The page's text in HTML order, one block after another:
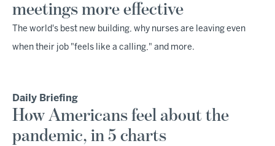
meetings more effective
The world's best new building, why nurses are leaving even
when their job "feels like a calling," and more.
Daily Briefing
How Americans feel about the
pandemic, in 5 charts